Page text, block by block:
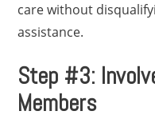
care without
assistance.
Step #3:
Members